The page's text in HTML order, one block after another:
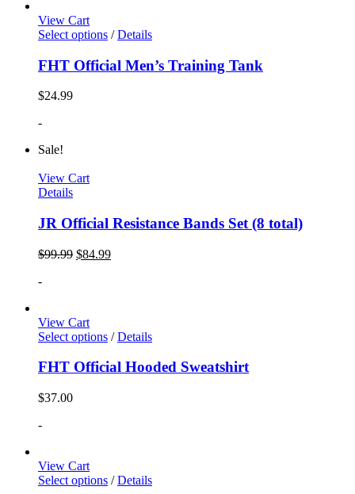
View Cart
Select options / Details
FHT Official Men’s Training Tank
$24.99
-
Sale!
View Cart
Details
JR Official Resistance Bands Set (8 total)
$99.99 $84.99
-
View Cart
Select options / Details
FHT Official Hooded Sweatshirt
$37.00
-
View Cart
Select options / Details